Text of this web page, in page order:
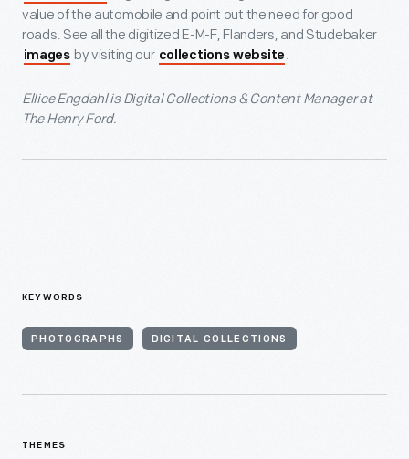
value of the automobile and point out the need for good
roads. See all the digitized E-M-F, Flanders, and Studebaker
images by visiting our collections website .
Ellice Engdahl is Digital Collections & Content Manager at
The Henry Ford.
KEYWORDS
PHOTOGRAPHS DIGITAL COLLECTIONS
THEMES